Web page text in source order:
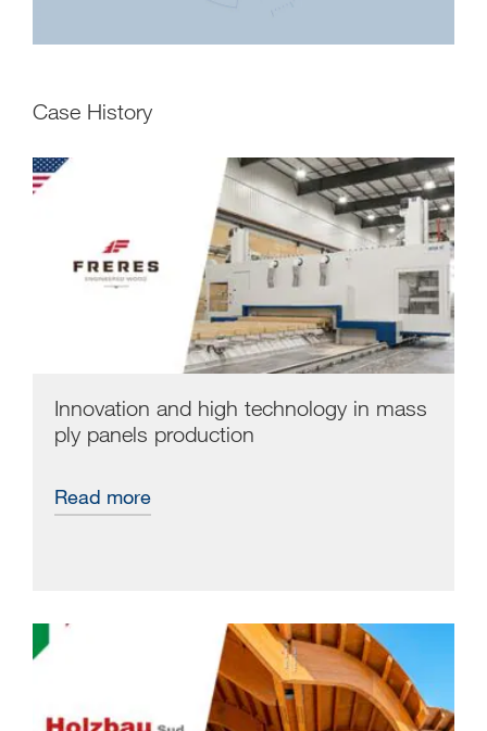
Case History
Innovation and high technology in mass
ply panels production
Read more